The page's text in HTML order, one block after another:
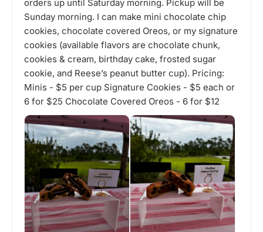
orders up until Saturday morning. Pickup will be
Sunday morning. I can make mini chocolate chip
cookies, chocolate covered Oreos, or my signature
cookies (available flavors are chocolate chunk,
cookies & cream, birthday cake, frosted sugar
cookie, and Reese’s peanut butter cup). Pricing:
Minis - $5 per cup Signature Cookies - $5 each or
6 for $25 Chocolate Covered Oreos - 6 for $12